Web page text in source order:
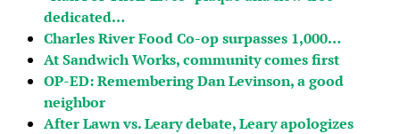
dedicated…
Charles River Food Co-op surpasses 1,000…
At Sandwich Works, community comes first
OP-ED: Remembering Dan Levinson, a good
neighbor
After Lawn vs. Leary debate, Leary apologizes